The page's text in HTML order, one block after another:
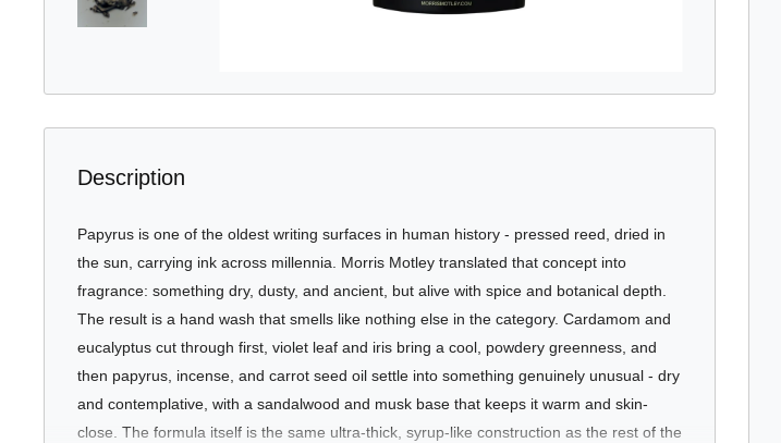
Description
Papyrus is one of the oldest writing surfaces in human history - pressed reed, dried in
the sun, carrying ink across millennia. Morris Motley translated that concept into
fragrance: something dry, dusty, and ancient, but alive with spice and botanical depth.
The result is a hand wash that smells like nothing else in the category. Cardamom and
eucalyptus cut through first, violet leaf and iris bring a cool, powdery greenness, and
then papyrus, incense, and carrot seed oil settle into something genuinely unusual - dry
and contemplative, with a sandalwood and musk base that keeps it warm and skin-
close. The formula itself is the same ultra-thick, syrup-like construction as the rest of the